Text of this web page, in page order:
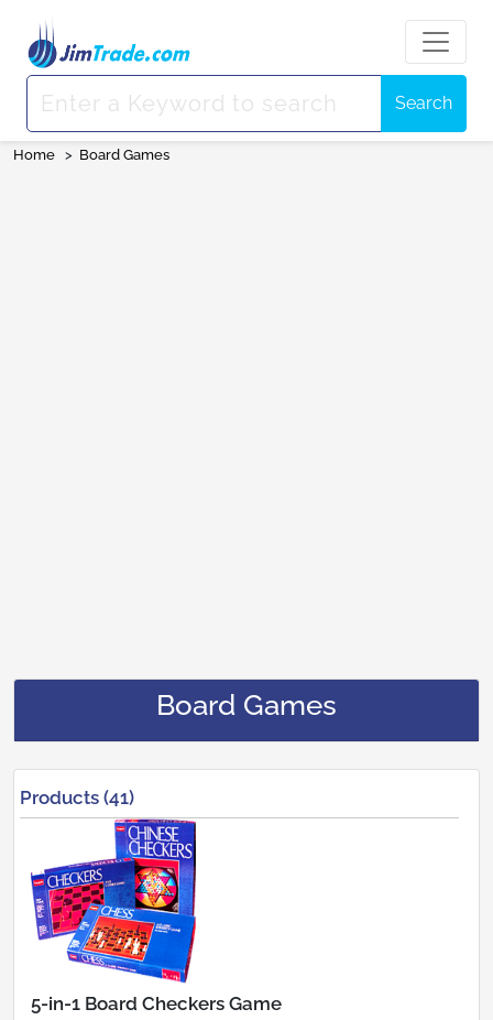
Search
Home > Board Games
Board Games
Products (41)
5-in-1 Board Checkers Game